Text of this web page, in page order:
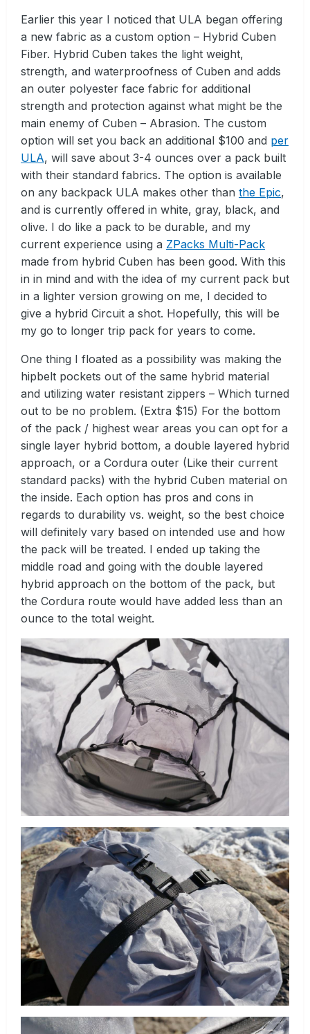
Earlier this year I noticed that ULA began offering
a new fabric as a custom option – Hybrid Cuben
Fiber. Hybrid Cuben takes the light weight,
strength, and waterproofness of Cuben and adds
an outer polyester face fabric for additional
strength and protection against what might be the
main enemy of Cuben – Abrasion. The custom
option will set you back an additional $100 and per
ULA, will save about 3-4 ounces over a pack built
with their standard fabrics. The option is available
on any backpack ULA makes other than the Epic,
and is currently offered in white, gray, black, and
olive. I do like a pack to be durable, and my
current experience using a ZPacks Multi-Pack
made from hybrid Cuben has been good. With this
in in mind and with the idea of my current pack but
in a lighter version growing on me, I decided to
give a hybrid Circuit a shot. Hopefully, this will be
my go to longer trip pack for years to come.
One thing I floated as a possibility was making the
hipbelt pockets out of the same hybrid material
and utilizing water resistant zippers – Which turned
out to be no problem. (Extra $15) For the bottom
of the pack / highest wear areas you can opt for a
single layer hybrid bottom, a double layered hybrid
approach, or a Cordura outer (Like their current
standard packs) with the hybrid Cuben material on
the inside. Each option has pros and cons in
regards to durability vs. weight, so the best choice
will definitely vary based on intended use and how
the pack will be treated. I ended up taking the
middle road and going with the double layered
hybrid approach on the bottom of the pack, but
the Cordura route would have added less than an
ounce to the total weight.